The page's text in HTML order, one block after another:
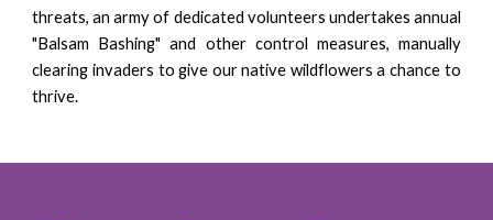
threats, an army of dedicated volunteers undertakes annual
"Balsam Bashing" and other control measures, manually
clearing invaders to give our native wildflowers a chance to
thrive.